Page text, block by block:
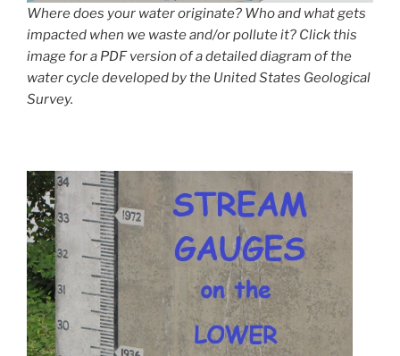
Where does your water originate? Who and what gets
impacted when we waste and/or pollute it? Click this
image for a PDF version of a detailed diagram of the
water cycle developed by the United States Geological
Survey.